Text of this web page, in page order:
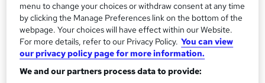
h
i
s
?
No formal qualification
CPD
10 CPD hours / points
CPD What's this?
menu to change your choices or withdraw consent at any time
by clicking the Manage Preferences link on the bottom of the
webpage. Your choices will have effect within our Website.
For more details, refer to our Privacy Policy. You can view
our privacy policy page for more information.
We and our partners process data to provide: